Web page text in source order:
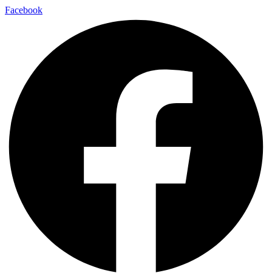
Facebook